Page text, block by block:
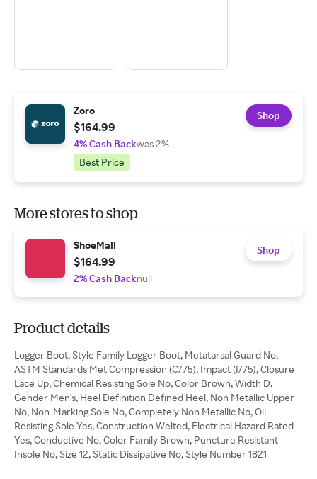
Zoro
$164.99
4% Cash Backwas 2%
Best Price
Shop
More stores to shop
ShoeMall
$164.99
2% Cash Backnull
Shop
Product details
Logger Boot, Style Family Logger Boot, Metatarsal Guard No,
ASTM Standards Met Compression (C/75), Impact (I/75), Closure
Lace Up, Chemical Resisting Sole No, Color Brown, Width D,
Gender Men's, Heel Definition Defined Heel, Non Metallic Upper
No, Non-Marking Sole No, Completely Non Metallic No, Oil
Resisting Sole Yes, Construction Welted, Electrical Hazard Rated
Yes, Conductive No, Color Family Brown, Puncture Resistant
Insole No, Size 12, Static Dissipative No, Style Number 1821